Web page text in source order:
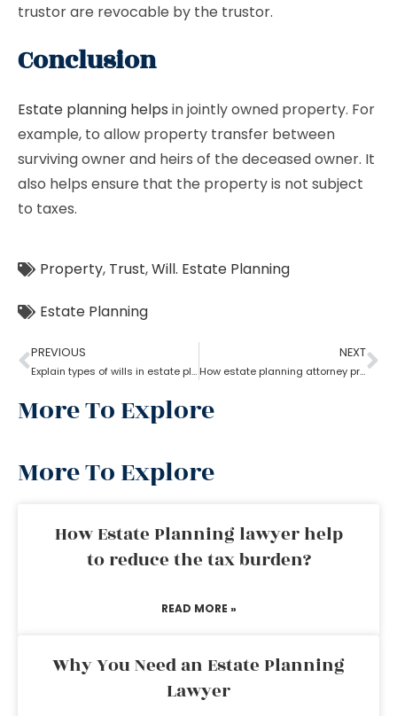
trustor are revocable by the trustor.
Conclusion
Estate planning helps in jointly owned property. For
example, to allow property transfer between
surviving owner and heirs of the deceased owner. It
also helps ensure that the property is not subject
to taxes.
Property, Trust,Will. Estate Planning
Estate Planning
PREVIOUS
Explain types of wills in estate planning?
NEXT
How estate planning attorney protect your assets and family
More To Explore
More To Explore
How Estate Planning lawyer help
to reduce the tax burden?
READ MORE »
Why You Need an Estate Planning
Lawyer